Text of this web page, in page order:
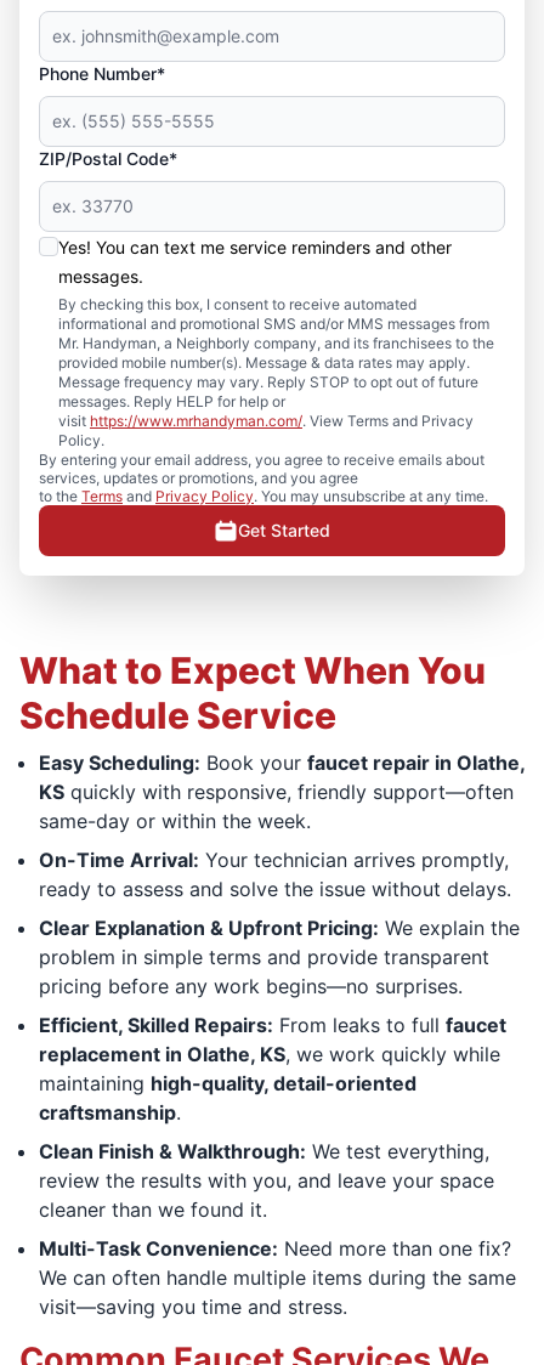
Phone Number*
ZIP/Postal Code*
Yes! You can text me service reminders and other
messages.
By checking this box, I consent to receive automated
informational and promotional SMS and/or MMS messages from
Mr. Handyman, a Neighborly company, and its franchisees to the
provided mobile number(s). Message & data rates may apply.
Message frequency may vary. Reply STOP to opt out of future
messages. Reply HELP for help or
visit https://www.mrhandyman.com/. View Terms and Privacy
Policy.
By entering your email address, you agree to receive emails about
services, updates or promotions, and you agree
to the Terms and Privacy Policy. You may unsubscribe at any time.
Get Started
What to Expect When You
Schedule Service
Easy Scheduling: Book your faucet repair in Olathe,
KS quickly with responsive, friendly support—often
same-day or within the week.
On-Time Arrival: Your technician arrives promptly,
ready to assess and solve the issue without delays.
Clear Explanation & Upfront Pricing: We explain the
problem in simple terms and provide transparent
pricing before any work begins—no surprises.
Efficient, Skilled Repairs: From leaks to full faucet
replacement in Olathe, KS, we work quickly while
maintaining high-quality, detail-oriented
craftsmanship.
Clean Finish & Walkthrough: We test everything,
review the results with you, and leave your space
cleaner than we found it.
Multi-Task Convenience: Need more than one fix?
We can often handle multiple items during the same
visit—saving you time and stress.